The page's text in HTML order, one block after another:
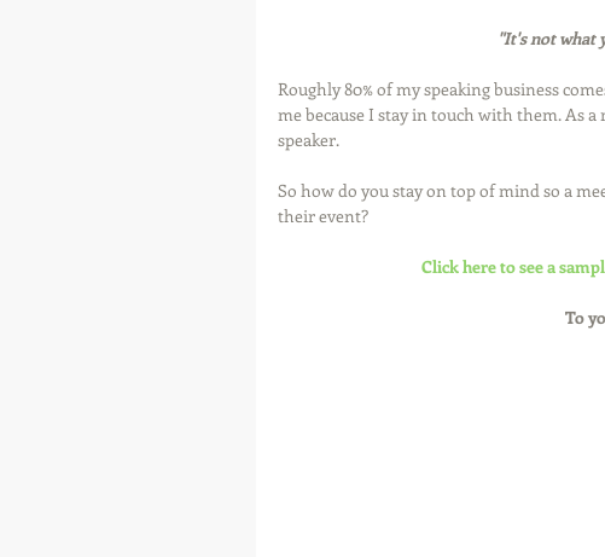
"It's not what
Roughly 80% of my speaking business
me because I stay in touch with them. As
speaker.
So how do you stay on top of mind so a
their event?
Click here to see a
To